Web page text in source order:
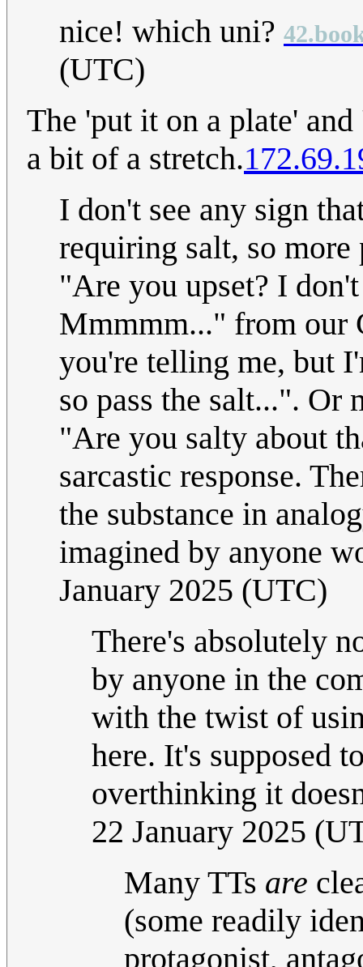
nice! which uni?
(UTC)
The 'put it on a plate'
a bit of a stretch.
I don't see any sign
requiring salt, so
"Are you upset? I
Mmmmm..." from our
you're telling me, but
so pass the salt...". Or
"Are you salty about
sarcastic response.
the substance in
imagined by anyone
January 2025 (UTC)
There's absolutely
by anyone in the
with the twist of
here. It's supposed
overthinking it
22 January 2025
Many TTs are
(some readily
protagonist,